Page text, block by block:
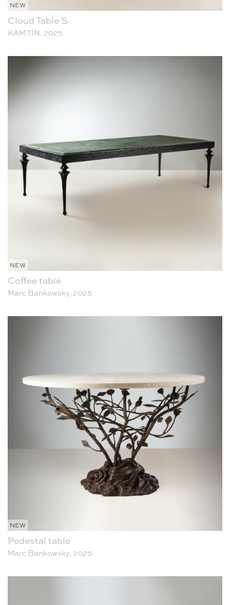
NEW
Cloud Table S
KAM TIN, 2025
NEW
Coffee table
Marc Bankowsky, 2025
NEW
Pedestal table
Marc Bankowsky, 2025